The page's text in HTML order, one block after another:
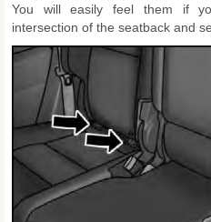
You will easily feel them if
intersection of the seatback and